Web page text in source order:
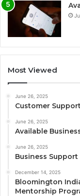
Most Viewed
June 26, 2025
Customer
June 26, 2025
Available
June 26, 2025
Business Support
December 14, 2025
Bloomington
Mentorship